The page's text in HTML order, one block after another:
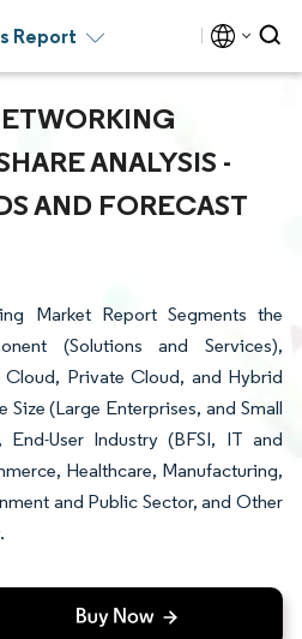
Report
ANALYSIS -
AND FORECAST
Market Report Segments the
(Solutions and Services),
Private Cloud, and Hybrid
Size (Large Enterprises, and Small
User Industry (BFSI, IT and
Healthcare, Manufacturing,
and Public Sector, and Other